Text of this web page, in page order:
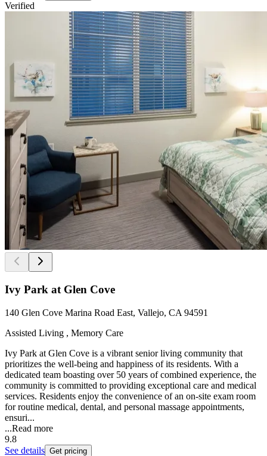
Verified
Ivy Park at Glen Cove
140 Glen Cove Marina Road East, Vallejo, CA 94591
Assisted Living , Memory Care
Ivy Park at Glen Cove is a vibrant senior living community that
prioritizes the well-being and happiness of its residents. With a
dedicated team boasting over 50 years of combined experience, the
community is committed to providing exceptional care and medical
services. Residents enjoy the convenience of an on-site exam room
for routine medical, dental, and personal massage appointments,
ensuri...
...Read more
9.8
See details Get pricing